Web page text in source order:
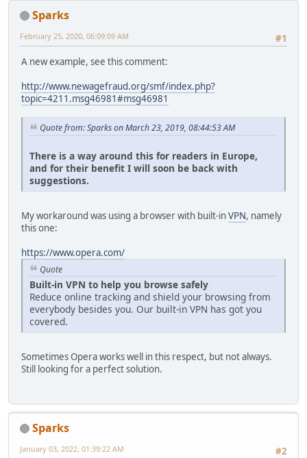
Sparks
#1
February 25, 2020, 06:09:09 AM
A new example, see this comment:
http://www.newagefraud.org/smf/index.php?
topic=4211.msg46981#msg46981
Quote from: Sparks on March 23, 2019, 08:44:53 AM
There is a way around this for readers in Europe,
and for their benefit I will soon be back with
suggestions.
My workaround was using a browser with built-inVPN, namely
this one:
https://www.opera.com/
Quote
Built-in VPN to help you browse safely
Reduce online tracking and shield your browsing from
everybody besides you. Our built-in VPN has got you
covered.
Sometimes Opera works well in this respect, but not always.
Still looking for a perfect solution.
Sparks
#2
January 03, 2022, 01:39:22 AM